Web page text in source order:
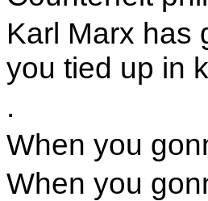
Karl Marx has
you tied up in
.
When you
When you